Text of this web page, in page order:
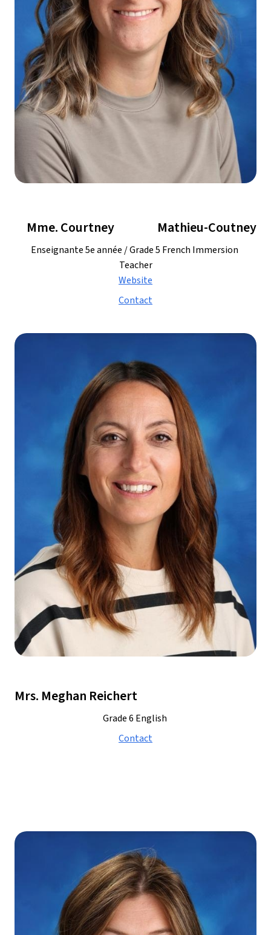
     Mme. Courtney
   Mathieu-Coutney
Enseignante 5e année / Grade 5 French Immersion
Teacher
Website
Contact
Mrs. Meghan Reichert
Grade 6 English
Contact